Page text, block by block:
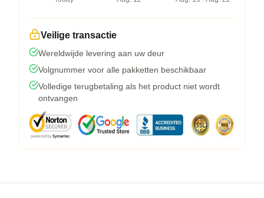
Veilige transactie
Wereldwijde levering aan uw deur
Volgnummer voor alle pakketten beschikbaar
Volledige terugbetaling als het product niet wordt
ontvangen